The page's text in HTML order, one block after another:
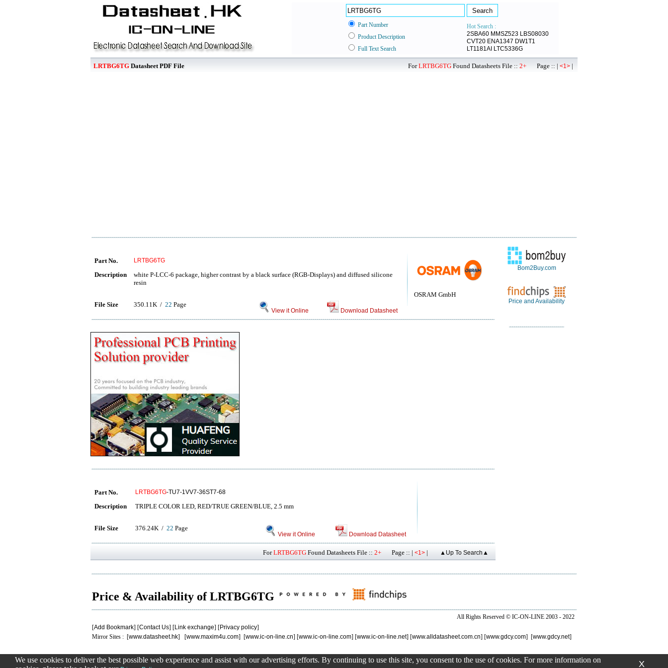
Part Number
Hot Search :
2SBA60 MMSZ523 LBS08030
CVT20 ENA1347 DW1T1
LT1181AI LTC5336G
Product Description
Full Text Search
LRTBG6TG Datasheet PDF File ForLRTBG6TG Found Datasheets File :: 2+ Page :: | <1> |
OSRAM GmbH
Part No. LRTBG6TG
Description
white P-LCC-6 package, higher contrast by a black surface (RGB-Displays) and diffused silicone
resin
File Size 350.11K / 22 Page
View it Online Download Datasheet
Part No. LRTBG6TG-TU7-1VV7-36ST7-68
Description TRIPLE COLOR LED, RED/TRUE GREEN/BLUE, 2.5 mm
File Size 376.24K / 22 Page
View it Online Download Datasheet
ForLRTBG6TG Found Datasheets File :: 2+ Page :: | <1> | ▲Up To Search▲
Bom2Buy.com
Price and Availability
Price & Availability of LRTBG6TG
All Rights Reserved © IC-ON-LINE 2003 - 2022
[Add Bookmark] [Contact Us] [Link exchange] [Privacy policy]
Mirror Sites : [www.datasheet.hk] [www.maxim4u.com] [www.ic-on-line.cn] [www.ic-on-line.com] [www.ic-on-line.net] [www.alldatasheet.com.cn] [www.gdcy.com] [www.gdcy.net]
.
We use cookies to deliver the best possible web experience and assist with our advertising efforts. By continuing to use this site, you consent to the use of cookies. For more information on
X